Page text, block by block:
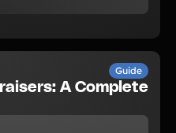
Guide
A Complete